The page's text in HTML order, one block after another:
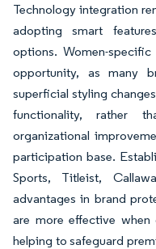
Technology integration
adopting smart
options. Women-
opportunity, as many
superficial styling
functionality, rather
organizational
participation base.
Sports, Titleist,
advantages in brand
are more effective when
helping to safeguard